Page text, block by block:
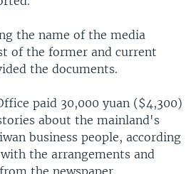
the name of the media
of the former and current
the documents.
paid 30,000 yuan ($4,300)
about the mainland's
business people, according
the arrangements and
the newspaper.